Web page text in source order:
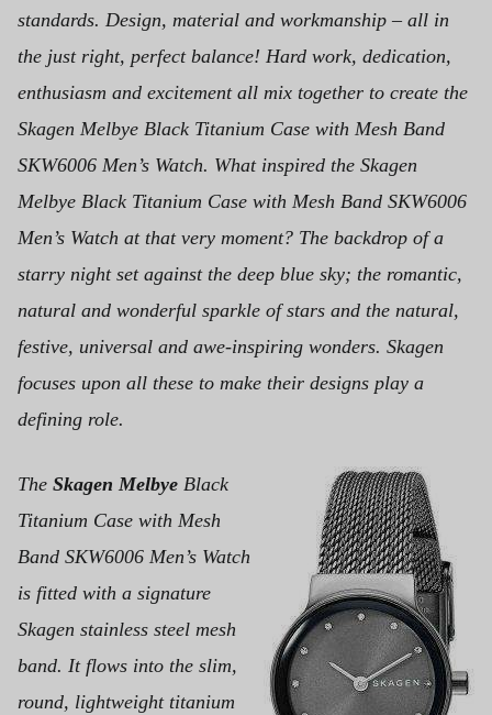
standards. Design, material and workmanship – all in
the just right, perfect balance! Hard work, dedication,
enthusiasm and excitement all mix together to create the
Skagen Melbye Black Titanium Case with Mesh Band
SKW6006 Men’s Watch. What inspired the Skagen
Melbye Black Titanium Case with Mesh Band SKW6006
Men’s Watch at that very moment? The backdrop of a
starry night set against the deep blue sky; the romantic,
natural and wonderful sparkle of stars and the natural,
festive, universal and awe-inspiring wonders. Skagen
focuses upon all these to make their designs play a
defining role.
The Skagen Melbye Black
Titanium Case with Mesh
Band SKW6006 Men’s Watch
is fitted with a signature
Skagen stainless steel mesh
band. It flows into the slim,
round, lightweight titanium